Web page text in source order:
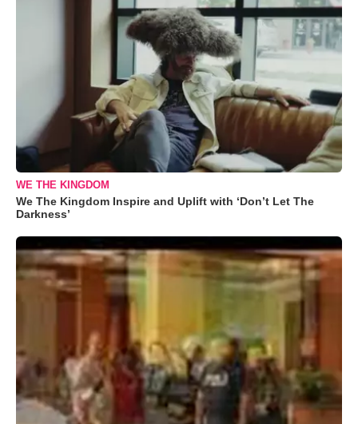
WE THE KINGDOM
We The Kingdom Inspire and Uplift with ‘Don’t Let The
Darkness’